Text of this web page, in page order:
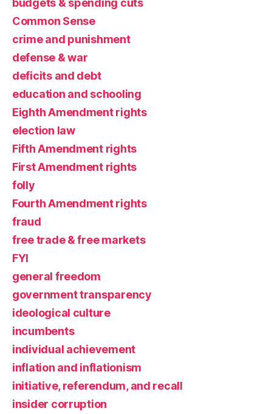
budgets & spending cuts
Common Sense
crime and punishment
defense & war
deficits and debt
education and schooling
Eighth Amendment rights
election law
Fifth Amendment rights
First Amendment rights
folly
Fourth Amendment rights
fraud
free trade & free markets
FYI
general freedom
government transparency
ideological culture
incumbents
individual achievement
inflation and inflationism
initiative, referendum, and recall
insider corruption